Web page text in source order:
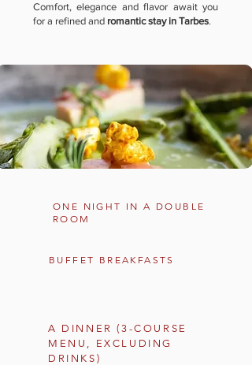
Comfort, elegance and flavor await you
for a refined and romanticstay in Tarbes.
ONE NIGHT IN A DOUBLE
ROOM
BUFFET BREAKFASTS
A DINNER (3-COURSE
MENU, EXCLUDING
DRINKS)